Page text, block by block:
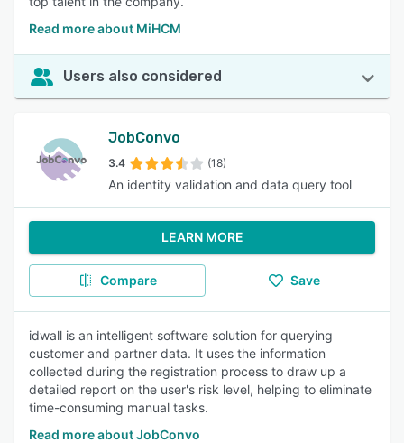
Read more about MiHCM
Users also considered
JobConvo
3.4 (18)
An identity validation and data query tool
LEARN MORE
Compare Save
idwall is an intelligent software solution for querying
customer and partner data. It uses the information
collected during the registration process to draw up a
detailed report on the user's risk level, helping to eliminate
time-consuming manual tasks.
Read more about JobConvo